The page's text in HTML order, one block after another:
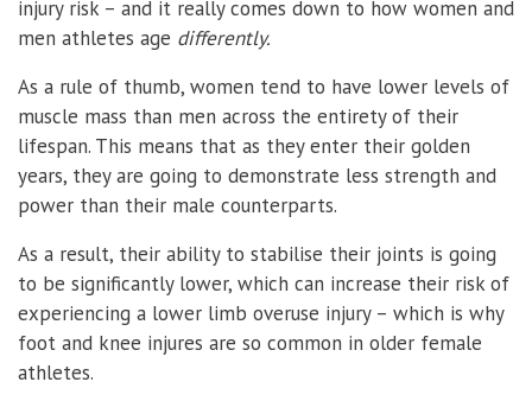
injury risk – and it really comes down to how women and
men athletes age differently.
As a rule of thumb, women tend to have lower levels of
muscle mass than men across the entirety of their
lifespan. This means that as they enter their golden
years, they are going to demonstrate less strength and
power than their male counterparts.
As a result, their ability to stabilise their joints is going
to be significantly lower, which can increase their risk of
experiencing a lower limb overuse injury – which is why
foot and knee injures are so common in older female
athletes.